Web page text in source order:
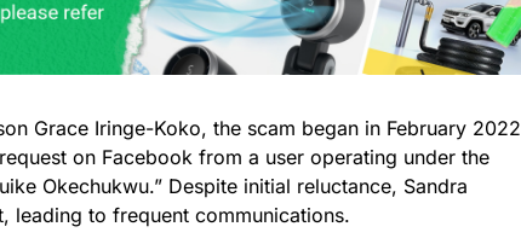
Grace Iringe-Koko, the scam began in February 2022
on Facebook from a user operating under the
Okechukwu.” Despite initial reluctance, Sandra
leading to frequent communications.